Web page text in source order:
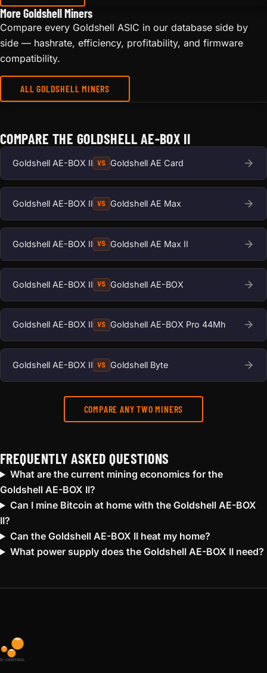
More Goldshell Miners
Compare every Goldshell ASIC in our database side by
side — hashrate, efficiency, profitability, and firmware
compatibility.
ALL GOLDSHELL MINERS
COMPARE THE GOLDSHELL AE-BOX II
Goldshell AE-BOX II VS Goldshell AE Card
Goldshell AE-BOX II VS Goldshell AE Max
Goldshell AE-BOX II VS Goldshell AE Max II
Goldshell AE-BOX II VS Goldshell AE-BOX
Goldshell AE-BOX II VS Goldshell AE-BOX Pro 44Mh
Goldshell AE-BOX II VS Goldshell Byte
COMPARE ANY TWO MINERS
FREQUENTLY ASKED QUESTIONS
What are the current mining economics for the
Goldshell AE-BOX II?
Can I mine Bitcoin at home with the Goldshell AE-BOX
II?
Can the Goldshell AE-BOX II heat my home?
What power supply does the Goldshell AE-BOX II need?